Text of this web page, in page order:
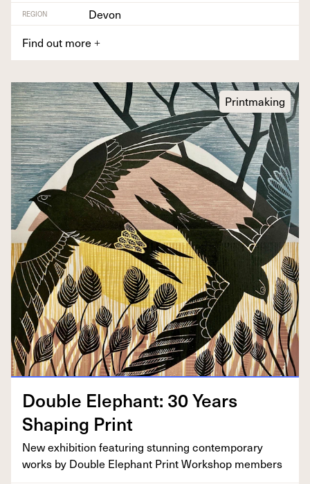
REGION
Devon
Find out more +
Printmaking
Dou­ble Ele­phant: 30Years
Shap­ing Print
New exhi­bi­tion fea­tur­ing stun­ning con­tem­po­rary
works by Dou­ble Ele­phant Print Work­shop members